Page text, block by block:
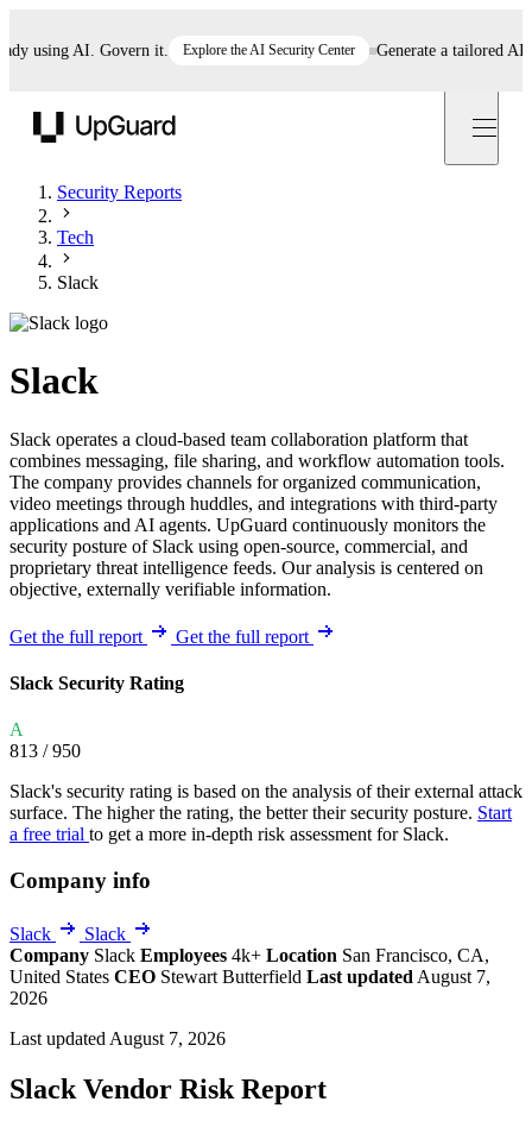
using AI. Govern it. Explore the AI Security Center Generate a tailored AI
Security Reports
Tech
Slack
Slack
Slack operates a cloud-based team collaboration platform that
combines messaging, file sharing, and workflow automation tools.
The company provides channels for organized communication,
video meetings through huddles, and integrations with third-party
applications and AI agents. UpGuard continuously monitors the
security posture of Slack using open-source, commercial, and
proprietary threat intelligence feeds. Our analysis is centered on
objective, externally verifiable information.
Get the full report Get the full report
Slack Security Rating
A
813 / 950
Slack's security rating is based on the analysis of their external attack
surface. The higher the rating, the better their security posture. Start
a free trial to get a more in-depth risk assessment for Slack.
Company info
Slack
Slack
Company Slack Employees 4k+ Location San Francisco, CA,
United States CEO Stewart Butterfield Last updated August 7,
2026
Last updated August 7, 2026
Slack Vendor Risk Report